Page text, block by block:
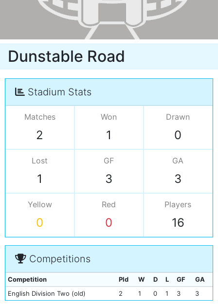
Dunstable Road
Stadium Stats
Matches
2
Won
1
Drawn
0
Lost
1
GF
3
GA
3
Yellow
0
Red
0
Players
16
Competitions
Competition Pld W D L GF
GA
English Division Two (old)
2 1 0 1 3 3